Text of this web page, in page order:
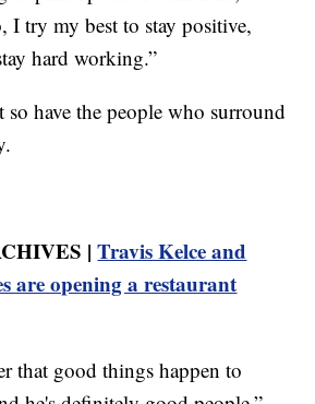
I try my best to stay positive,
hard working.”
have the people who surround
|Travis Kelce and
are opening a restaurant
that good things happen to